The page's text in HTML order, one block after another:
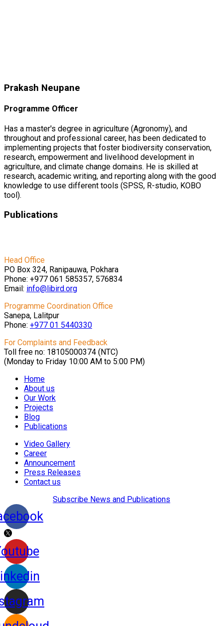
Prakash Neupane
Programme Officer
Has a master's degree in agriculture (Agronomy), and
throughout and professional career, has been dedicated to
implementing projects that foster biodiversity conservation,
research, empowerment and livelihood development in
agriculture, and climate change domains. He is skilled at
research, academic writing, and reporting along with the good
knowledge to use different tools (SPSS, R-studio, KOBO
tool).
Publications
Head Office
PO Box 324, Ranipauwa, Pokhara
Phone: +977 061 585357, 576834
Email: info@libird.org
Programme Coordination Office
Sanepa, Lalitpur
Phone: +977 01 5440330
For Complaints and Feedback
Toll free no: 18105000374 (NTC)
(Monday to Friday 10:00 AM to 5:00 PM)
Home
About us
Our Work
Projects
Blog
Publications
Video Gallery
Career
Announcement
Press Releases
Contact us
Subscribe News and Publications